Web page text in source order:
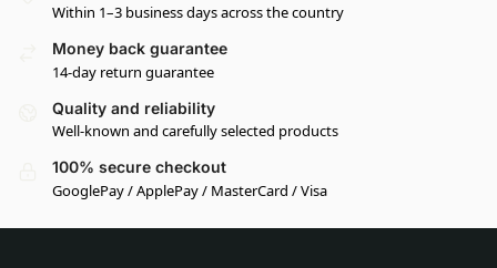
Within 1–3 business days across the country
Money back guarantee
14-day return guarantee
Quality and reliability
Well-known and carefully selected products
100% secure checkout
GooglePay / ApplePay / MasterCard / Visa